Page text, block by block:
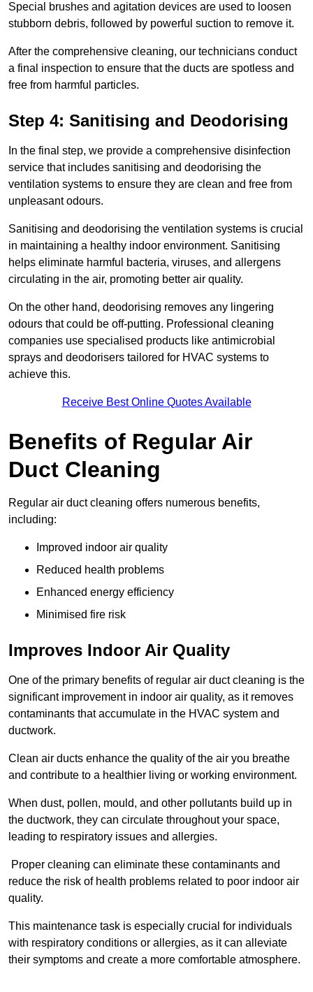
Special brushes and agitation devices are used to loosen
stubborn debris, followed by powerful suction to remove it.
After the comprehensive cleaning, our technicians conduct
a final inspection to ensure that the ducts are spotless and
free from harmful particles.
Step 4: Sanitising and Deodorising
In the final step, we provide a comprehensive disinfection
service that includes sanitising and deodorising the
ventilation systems to ensure they are clean and free from
unpleasant odours.
Sanitising and deodorising the ventilation systems is crucial
in maintaining a healthy indoor environment. Sanitising
helps eliminate harmful bacteria, viruses, and allergens
circulating in the air, promoting better air quality.
On the other hand, deodorising removes any lingering
odours that could be off-putting. Professional cleaning
companies use specialised products like antimicrobial
sprays and deodorisers tailored for HVAC systems to
achieve this.
Receive Best Online Quotes Available
Benefits of Regular Air
Duct Cleaning
Regular air duct cleaning offers numerous benefits,
including:
Improved indoor air quality
Reduced health problems
Enhanced energy efficiency
Minimised fire risk
Improves Indoor Air Quality
One of the primary benefits of regular air duct cleaning is the
significant improvement in indoor air quality, as it removes
contaminants that accumulate in the HVAC system and
ductwork.
Clean air ducts enhance the quality of the air you breathe
and contribute to a healthier living or working environment.
When dust, pollen, mould, and other pollutants build up in
the ductwork, they can circulate throughout your space,
leading to respiratory issues and allergies.
Proper cleaning can eliminate these contaminants and
reduce the risk of health problems related to poor indoor air
quality.
This maintenance task is especially crucial for individuals
with respiratory conditions or allergies, as it can alleviate
their symptoms and create a more comfortable atmosphere.